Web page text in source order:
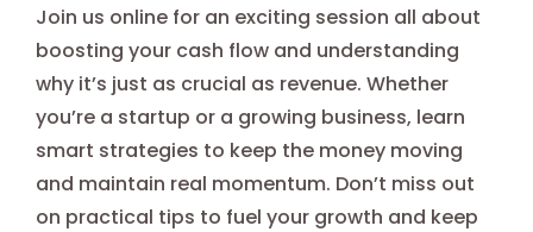
Join us online for an exciting session all about
boosting your cash flow and understanding
why it’s just as crucial as revenue. Whether
you’re a startup or a growing business, learn
smart strategies to keep the money moving
and maintain real momentum. Don’t miss out
on practical tips to fuel your growth and keep